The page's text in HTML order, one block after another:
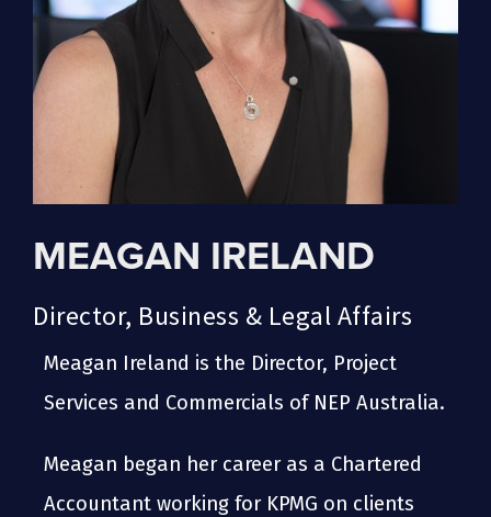
MEAGAN IRELAND
Director, Business & Legal Affairs
Meagan Ireland is the Director, Project
Services and Commercials of NEP Australia.
Meagan began her career as a Chartered
Accountant working for KPMG on clients